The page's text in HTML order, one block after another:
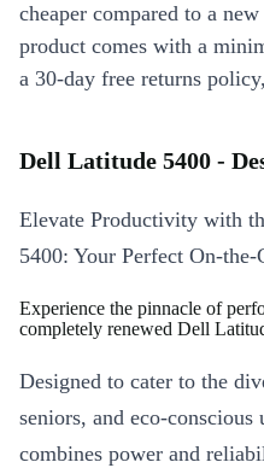
cheaper compared to a
product comes with a
a 30-day free returns
Dell Latitude 5400 -
Elevate Productivity with
5400: Your Perfect On-
Experience the pinnacle of
completely renewed Dell
Designed to cater to the
seniors, and eco-conscious
combines power and